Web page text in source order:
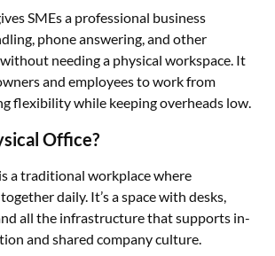
SMEs a professional business
phone answering, and other
needing a physical workspace. It
and employees to work from
flexibility while keeping overheads low.
Office?
a traditional workplace where
daily. It’s a space with desks,
all the infrastructure that supports in-
and shared company culture.